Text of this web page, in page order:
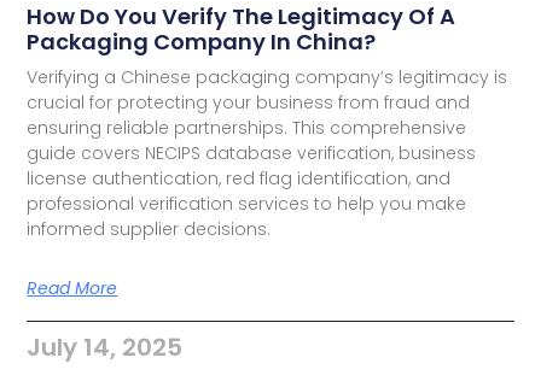
How Do You Verify The Legitimacy Of A
Packaging Company In China?
Verifying a Chinese packaging company’s legitimacy is
crucial for protecting your business from fraud and
ensuring reliable partnerships. This comprehensive
guide covers NECIPS database verification, business
license authentication, red flag identification, and
professional verification services to help you make
informed supplier decisions.
Read More
July 14, 2025